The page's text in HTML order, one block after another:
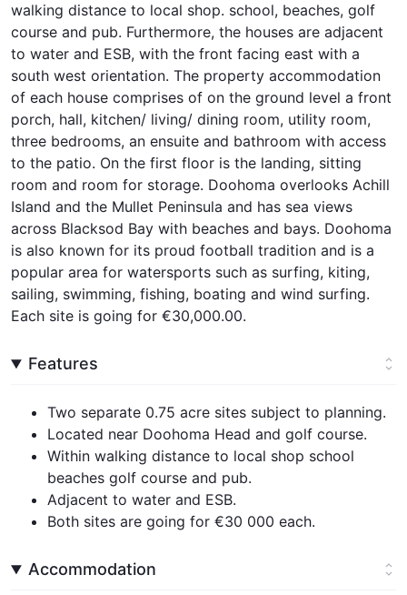
walking distance to local shop. school, beaches, golf
course and pub. Furthermore, the houses are adjacent
to water and ESB, with the front facing east with a
south west orientation. The property accommodation
of each house comprises of on the ground level a front
porch, hall, kitchen/ living/ dining room, utility room,
three bedrooms, an ensuite and bathroom with access
to the patio. On the first floor is the landing, sitting
room and room for storage. Doohoma overlooks Achill
Island and the Mullet Peninsula and has sea views
across Blacksod Bay with beaches and bays. Doohoma
is also known for its proud football tradition and is a
popular area for watersports such as surfing, kiting,
sailing, swimming, fishing, boating and wind surfing.
Each site is going for €30,000.00.
Features
Two separate 0.75 acre sites subject to planning.
Located near Doohoma Head and golf course.
Within walking distance to local shop school
beaches golf course and pub.
Adjacent to water and ESB.
Both sites are going for €30 000 each.
Accommodation